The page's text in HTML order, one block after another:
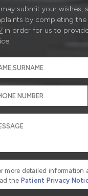
submit your wishes,
by completing
in order for us to
more detailed information
the Patient Privacy